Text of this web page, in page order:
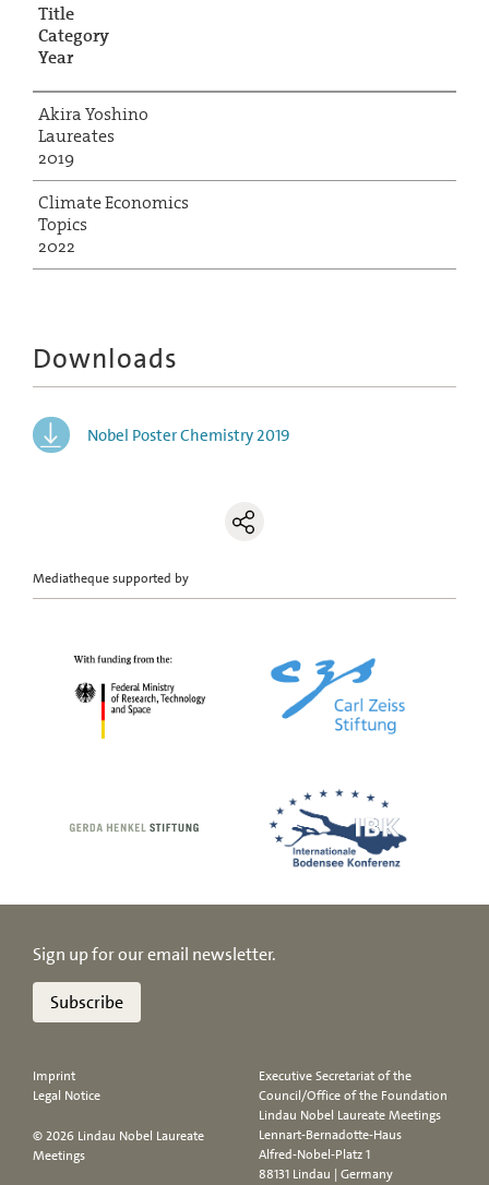
Title
Category
Year
Akira Yoshino
Laureates
2019
Climate Economics
Topics
2022
Downloads
Nobel Poster Chemistry 2019
Mediatheque supported by
Sign up for our email newsletter.
Subscribe
Imprint
Legal Notice
© 2026 Lindau Nobel Laureate
Meetings
Executive Secretariat of the
Council/Office of the Foundation
Lindau Nobel Laureate Meetings
Lennart-Bernadotte-Haus
Alfred-Nobel-Platz 1
88131 Lindau | Germany